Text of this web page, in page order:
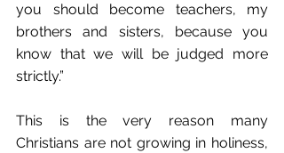
you should become teachers, my
brothers and sisters, because you
know that we will be judged more
strictly.”
This is the very reason many
Christians are not growing in holiness,